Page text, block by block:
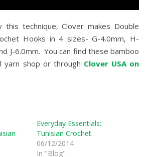
technique, Clover makes Double
Hooks in 4 sizes- G-4.0mm, H-
J-6.0mm. You can find these bamboo
yarn shop or through Clover USA on
Everyday Essentials:
Tunisian Crochet
06/12/2014
In "Blog"